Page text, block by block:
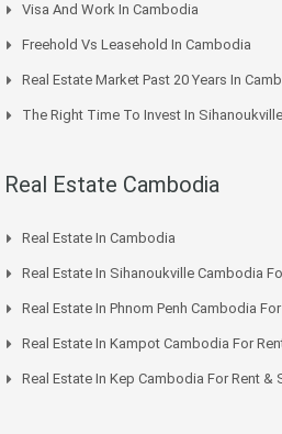
Visa And Work In Cambodia
Freehold Vs Leasehold In Cambodia
Real Estate Market Past 20 Years In
The Right Time To Invest In
Real Estate Cambodia
Real Estate In Cambodia
Real Estate In Sihanoukville Cambodia
Real Estate In Phnom Penh Cambodia
Real Estate In Kampot Cambodia For
Real Estate In Kep Cambodia For Rent &